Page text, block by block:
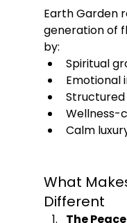
Earth Garden
generation of
by:
Spiritual
Emotional
Wellness-
Calm
What
Different
The